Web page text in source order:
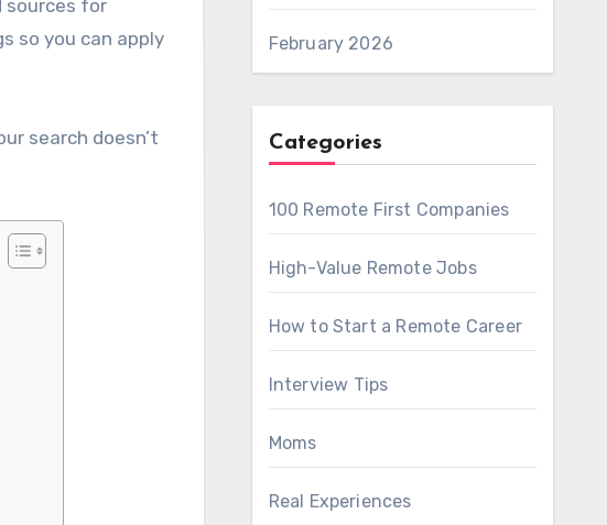
sources for
so you can apply
search doesn’t
February 2026
Categories
100 Remote First Companies
High-Value Remote Jobs
How to Start a Remote Career
Interview Tips
Moms
Real Experiences